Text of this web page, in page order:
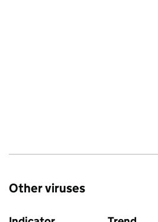
Other viruses